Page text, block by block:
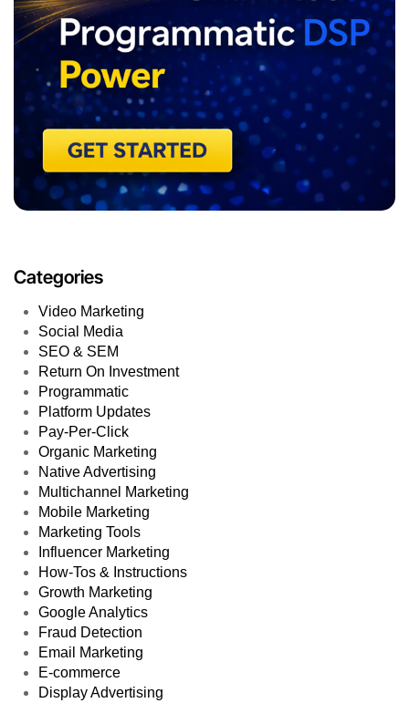
Categories
Video Marketing
Social Media
SEO & SEM
Return On Investment
Programmatic
Platform Updates
Pay-Per-Click
Organic Marketing
Native Advertising
Multichannel Marketing
Mobile Marketing
Marketing Tools
Influencer Marketing
How-Tos & Instructions
Growth Marketing
Google Analytics
Fraud Detection
Email Marketing
E-commerce
Display Advertising